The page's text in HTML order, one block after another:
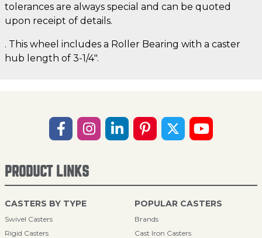
tolerances are always special and can be quoted
upon receipt of details.
. This wheel includes a Roller Bearing with a caster
hub length of 3-1/4".
PRODUCT LINKS
CASTERS BY TYPE
Swivel Casters
Rigid Casters
POPULAR CASTERS
Brands
Cast Iron Casters